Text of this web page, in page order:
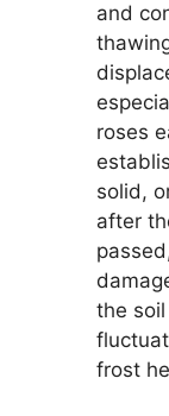
and
roses
solid,
after
the
frost